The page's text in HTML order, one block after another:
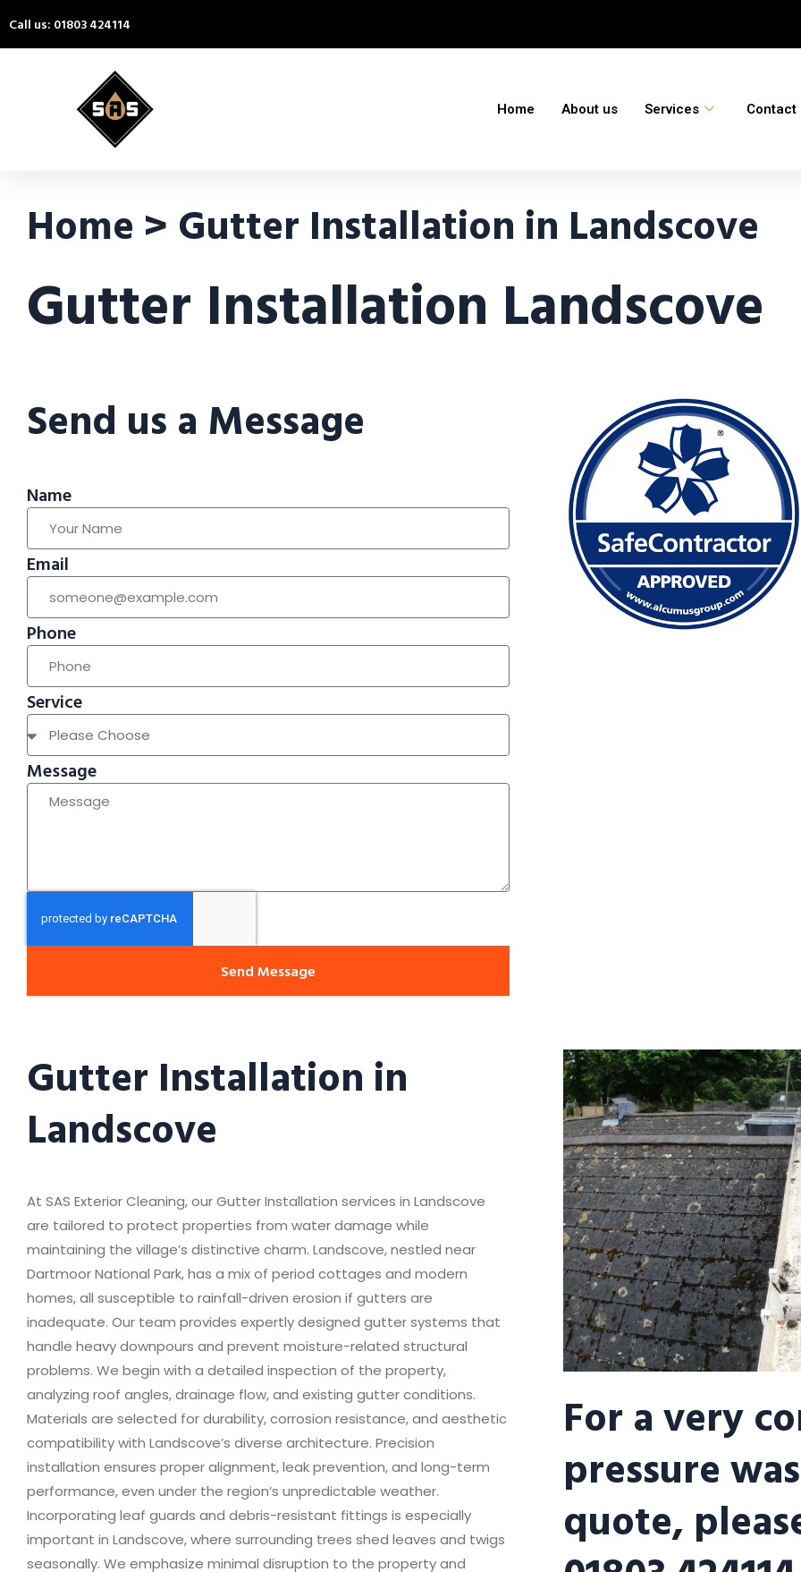
Call us: 01803 424114
Home About us Services Contact
Home > Gutter Installation in Landscove
Gutter Installation Landscove
Send us a Message
Name
Email
Phone
Service
Message
Send Message
Gutter Installation in
Landscove
At SAS Exterior Cleaning, our Gutter Installation services in Landscove
are tailored to protect properties from water damage while
maintaining the village’s distinctive charm. Landscove, nestled near
Dartmoor National Park, has a mix of period cottages and modern
homes, all susceptible to rainfall-driven erosion if gutters are
inadequate. Our team provides expertly designed gutter systems that
handle heavy downpours and prevent moisture-related structural
problems. We begin with a detailed inspection of the property,
analyzing roof angles, drainage flow, and existing gutter conditions.
Materials are selected for durability, corrosion resistance, and aesthetic
compatibility with Landscove’s diverse architecture. Precision
installation ensures proper alignment, leak prevention, and long-term
performance, even under the region’s unpredictable weather.
Incorporating leaf guards and debris-resistant fittings is especially
important in Landscove, where surrounding trees shed leaves and twigs
seasonally. We emphasize minimal disruption to the property and
For a very
pressure
quote,